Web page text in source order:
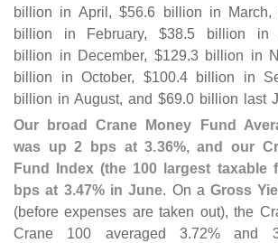
billion in April, $56.6 billion in March,
billion in February, $38.5 billion in
billion in December, $129.3 billion in
billion in October, $100.4 billion in
billion in August, and $69.0 billion last
Our broad Crane Money Fund
was up 2 bps at 3.36%, and our
Fund Index (the 100 largest taxable
bps at 3.47% in June. On aGross
(before expenses are taken out), the
Crane 100 averaged 3.72% and